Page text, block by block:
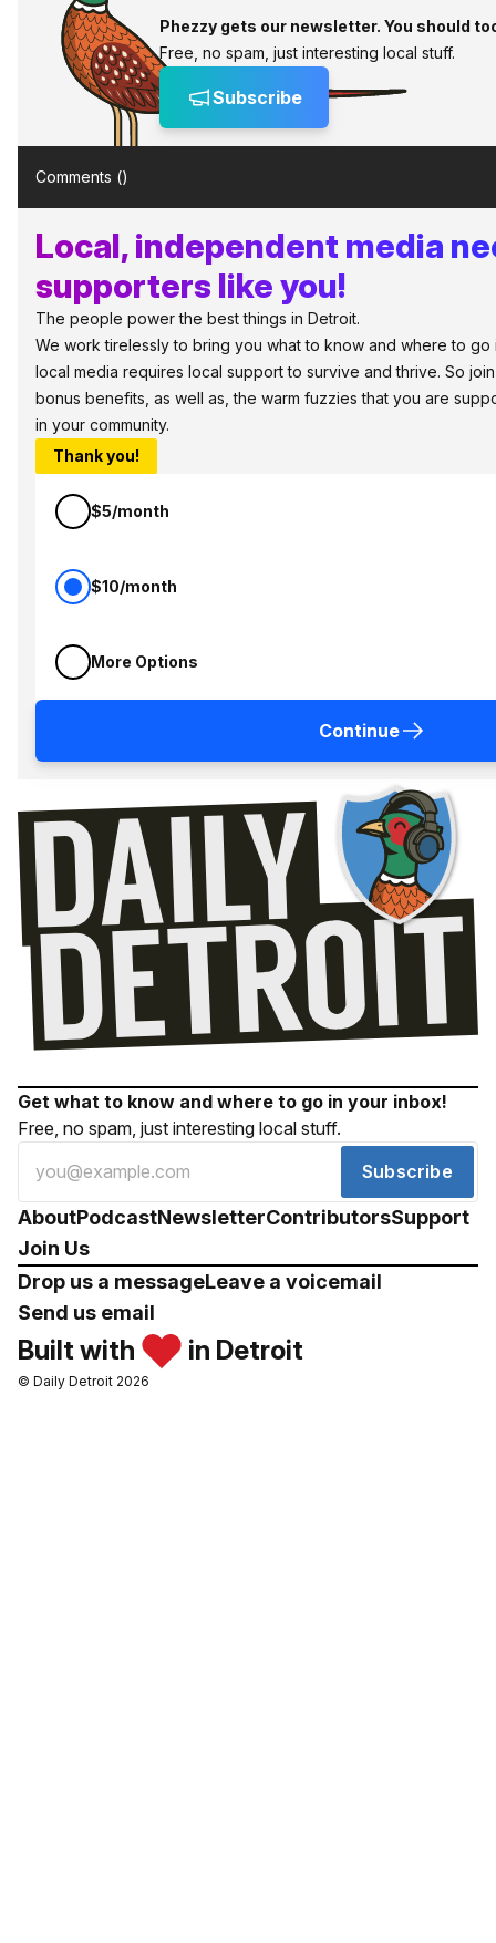
Phezzy gets our newsletter. You should
Free, no spam, just interesting local stuff.
Subscribe
Comments ()
Local, independent media
supporters like you!
The people power the best things in Detroit.
We work tirelessly to bring you what to know and where to go
local media requires local support to survive and thrive. So
bonus benefits, as well as, the warm fuzzies that you are
in your community.
Thank you!
$5/month
$10/month
More Options
Continue
Get what to know and where to go in your inbox!
Free, no spam, just interesting local stuff.
Subscribe
AboutPodcastNewsletterContributorsSupport
Join Us
Drop us a messageLeave a voicemail
Send us email
Built with in Detroit
© Daily Detroit 2026